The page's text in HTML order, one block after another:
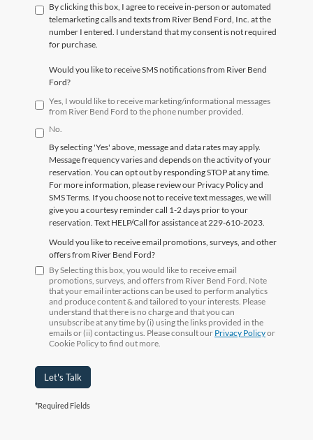
By clicking this box, I agree to receive in-person or automated
telemarketing calls and texts from River Bend Ford, Inc. at the
number I entered. I understand that my consent is not required
for purchase.
Would you like to receive SMS notifications from River Bend
Ford?
Yes, I would like to receive marketing/informational messages
from River Bend Ford to the phone number provided.
No.
By selecting 'Yes' above, message and data rates may apply.
Message frequency varies and depends on the activity of your
reservation. You can opt out by responding STOP at any time.
For more information, please review our Privacy Policy and
SMS Terms. If you choose not to receive text messages, we will
give you a courtesy reminder call 1-2 days prior to your
reservation. Text HELP/Call for assistance at 229-610-2023.
Would you like to receive email promotions, surveys, and other
offers from River Bend Ford?
By Selecting this box, you would like to receive email
promotions, surveys, and offers from River Bend Ford. Note
that your email interactions can be used to perform analytics
and produce content & and tailored to your interests. Please
understand that there is no charge and that you can
unsubscribe at any time by (i) using the links provided in the
emails or (ii) contacting us. Please consult our Privacy Policyor
Cookie Policy to find out more.
Let's Talk
*Required Fields